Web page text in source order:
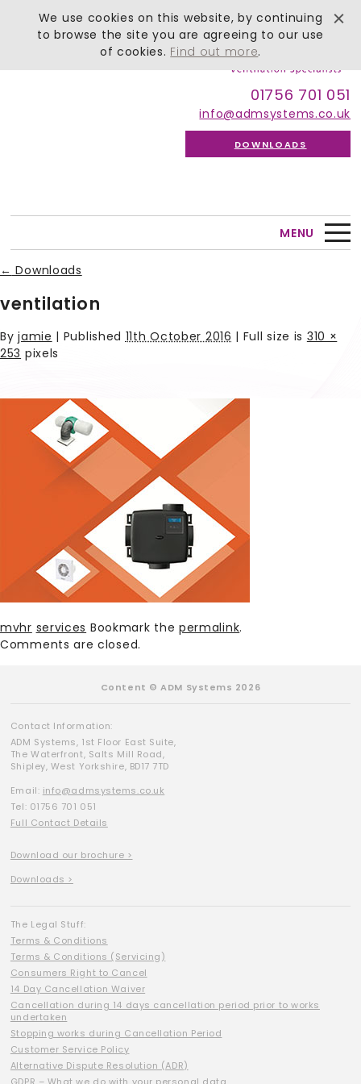
01756 701 051
info@admsystems.co.uk
DOWNLOADS
MENU
← Downloads
ventilation
Byjamie | Published 11th October 2016 | Full size is 310 ×
253 pixels
mvhr services Bookmark the permalink.
Comments are closed.
Content © ADM Systems 2026
Contact Information:
ADM Systems, 1st Floor East Suite,
The Waterfront, Salts Mill Road,
Shipley, West Yorkshire, BD17 7TD
Email: info@admsystems.co.uk
Tel: 01756 701 051
Full Contact Details
Download our brochure >
Downloads >
The Legal Stuff:
Terms & Conditions
Terms & Conditions (Servicing)
Consumers Right to Cancel
14 Day Cancellation Waiver
Cancellation during 14 days cancellation period prior to works
undertaken
Stopping works during Cancellation Period
Customer Service Policy
Alternative Dispute Resolution (ADR)
We use cookies on this website, by continuing
to browse the site you are agreeing to our use
of cookies. Find out more.